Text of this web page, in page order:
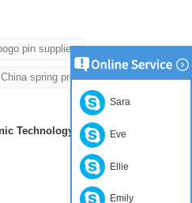
pin supplier
China spring probe supplier
Technology Co., Ltd
Sara
Eve
Ellie
Emily